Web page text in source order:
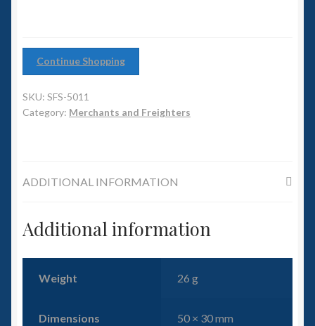
Land Ironclads
1/700th Scenery
Accessories
Contact Us
Continue Shopping
SKU: SFS-5011
Category: Merchants and Freighters
ADDITIONAL INFORMATION
Additional information
Weight 26 g
Dimensions 50 × 30 mm